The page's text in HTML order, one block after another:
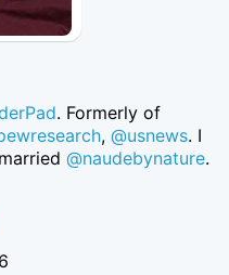
. Formerly of
,@usnews. I
@naudebynature.